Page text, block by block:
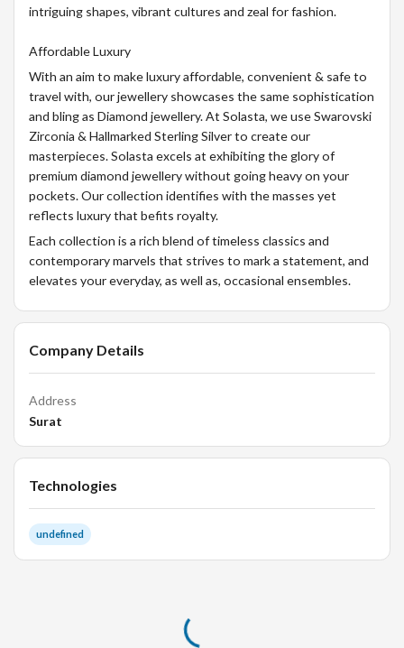
intriguing shapes, vibrant cultures and zeal for fashion.
Affordable Luxury
With an aim to make luxury affordable, convenient & safe to
travel with, our jewellery showcases the same sophistication
and bling as Diamond jewellery. At Solasta, we use Swarovski
Zirconia & Hallmarked Sterling Silver to create our
masterpieces. Solasta excels at exhibiting the glory of
premium diamond jewellery without going heavy on your
pockets. Our collection identifies with the masses yet
reflects luxury that befits royalty.
Each collection is a rich blend of timeless classics and
contemporary marvels that strives to mark a statement, and
elevates your everyday, as well as, occasional ensembles.
Company Details
Address
Surat
Technologies
undefined